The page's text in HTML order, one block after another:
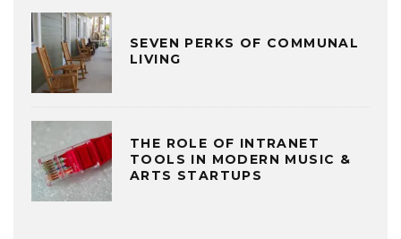
SEVEN PERKS OF COMMUNAL
LIVING
THE ROLE OF INTRANET
TOOLS IN MODERN MUSIC &
ARTS STARTUPS